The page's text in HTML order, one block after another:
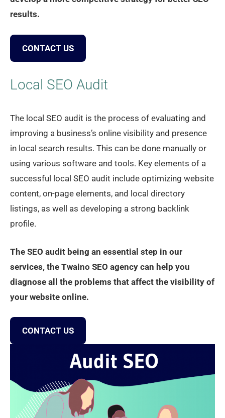
results.
CONTACT US
Local SEO Audit
The local SEO audit is the process of evaluating and
improving a business’s online visibility and presence
in local search results. This can be done manually or
using various software and tools. Key elements of a
successful local SEO audit include optimizing website
content, on-page elements, and local directory
listings, as well as developing a strong backlink
profile.
The SEO audit being an essential step in our
services, the Twaino SEO agency can help you
diagnose all the problems that affect the visibility of
your website online.
CONTACT US